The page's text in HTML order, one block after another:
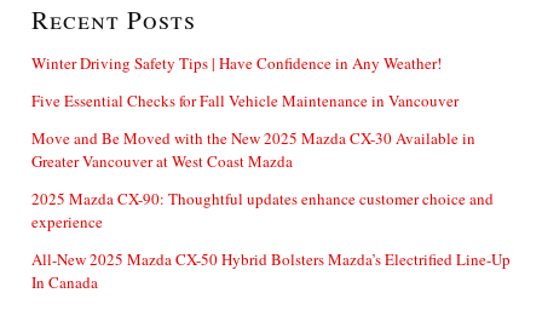
Recent Posts
Winter Driving Safety Tips | Have Confidence in Any Weather!
Five Essential Checks for Fall Vehicle Maintenance in Vancouver
Move and Be Moved with the New 2025 Mazda CX-30 Available in
Greater Vancouver at West Coast Mazda
2025 Mazda CX-90: Thoughtful updates enhance customer choice and
experience
All-New 2025 Mazda CX-50 Hybrid Bolsters Mazda’s Electrified Line-Up
In Canada